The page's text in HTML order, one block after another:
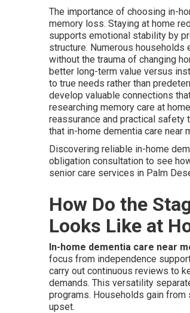
The importance of choosing in-
memory loss. Staying at home
supports emotional stability by
structure. Numerous
without the trauma of changing
better long-term value versus
to true needs rather than
develop valuable connections
researching memory care at
reassurance and practical safety
that in-home dementia care near
Discovering reliable in-home
obligation consultation to see
senior care services in Palm
How Do the
Looks Like at
In-home dementia care near
focus from independence
carry out continuous reviews to
demands. This versatility
programs. Households gain
upset.